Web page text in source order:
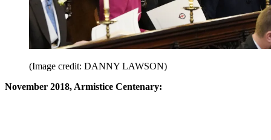
(Image credit: DANNY LAWSON)
November 2018, Armistice Centenary: